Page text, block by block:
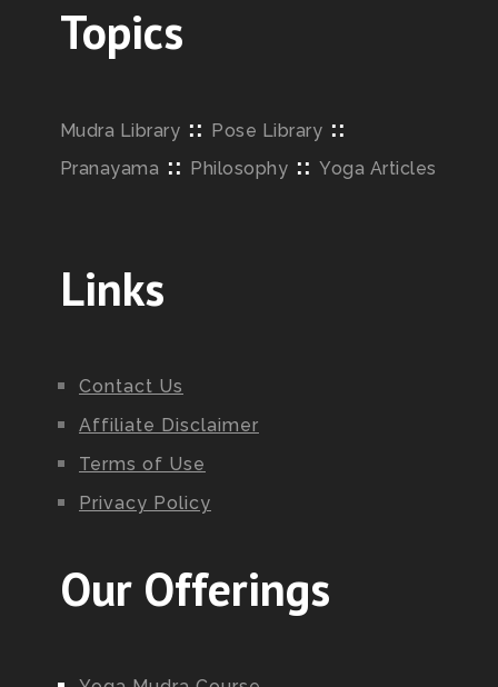
Topics
Mudra Library :: Pose Library ::
Pranayama :: Philosophy ::Yoga Articles
Links
Contact Us
Affiliate Disclaimer
Terms of Use
Privacy Policy
Our Offerings